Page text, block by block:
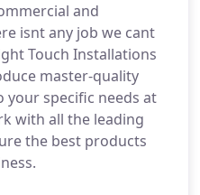
and
isnt any job we cant
Touch Installations
master-quality
specific needs at
with all the leading
the best products